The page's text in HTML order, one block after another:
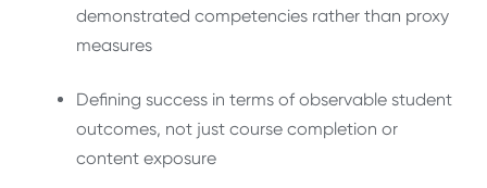
demonstrated competencies rather than proxy
measures
Defining success in terms of observable student
outcomes, not just course completion or
content exposure